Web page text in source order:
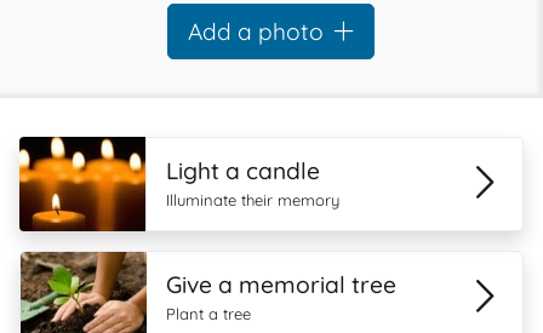
Add a photo
Light a candle
Illuminate their memory
Give a memorial tree
Plant a tree